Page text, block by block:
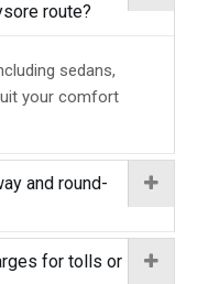
route?
sedans,
your comfort
and round-
for tolls or